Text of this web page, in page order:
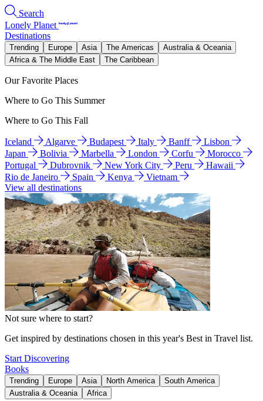
Search
Lonely Planet
Destinations
Trending Europe Asia The Americas
Australia & Oceania
Africa & The Middle East
The Caribbean
Our Favorite Places
Where to Go This Summer
Where to Go This Fall
Iceland Algarve Budapest Italy Banff
Lisbon
Japan
Bolivia Marbella London Corfu
Morocco
Portugal
Dubrovnik New York City Peru
Hawaii
Rio de Janeiro
Spain Kenya
Vietnam
View all destinations
Not sure where to start?
Get inspired by destinations chosen in this year's Best in Travel list.
Start Discovering
Books
Trending Europe Asia North America
South America
Australia & Oceania
Africa